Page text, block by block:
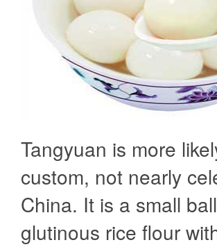
Tangyuan is more
custom, not nearly
China. It is a small
glutinous rice flour